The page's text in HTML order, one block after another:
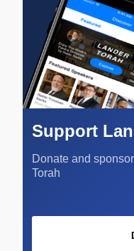
Support
Donate and
Torah